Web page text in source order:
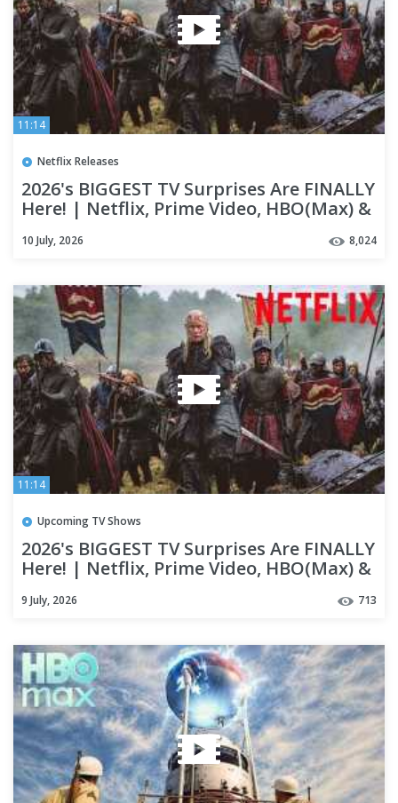
11:14
Netflix Releases
2026's BIGGEST TV Surprises Are FINALLY
Here! | Netflix, Prime Video, HBO(Max) &
10 July, 2026 8,024
11:14
Upcoming TV Shows
2026's BIGGEST TV Surprises Are FINALLY
Here! | Netflix, Prime Video, HBO(Max) &
9 July, 2026 713